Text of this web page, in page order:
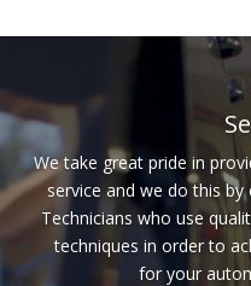
We take great pride in
service and we do this by
Technicians who use
techniques in order to
for your